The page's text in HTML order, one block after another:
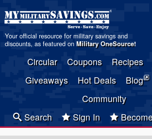
Your official resource for military savings and
discounts, as featured on Military OneSource!
Circular Coupons Recipes
Giveaways
Hot Deals Blog
Community
Search
Sign In